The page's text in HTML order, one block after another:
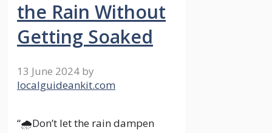
the Rain Without
Getting Soaked
13 June 2024 by
localguideankit.com
“🌧Don’t let the rain dampen